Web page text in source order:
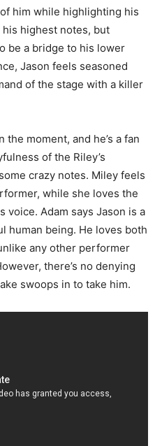
him while highlighting his
his highest notes, but
be a bridge to his lower
Jason feels seasoned
of the stage with a killer
moment, and he’s a fan
of the Riley’s
crazy notes. Miley feels
while she loves the
voice. Adam says Jason is a
human being. He loves both
any other performer
there’s no denying
swoops in to take him.